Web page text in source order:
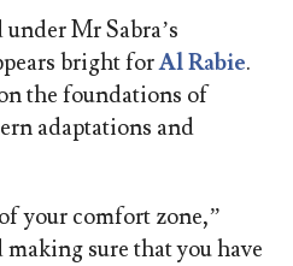
Mr Sabra’s
bright forAl Rabie.
the foundations of
adaptations and
your comfort zone,”
sure that you have